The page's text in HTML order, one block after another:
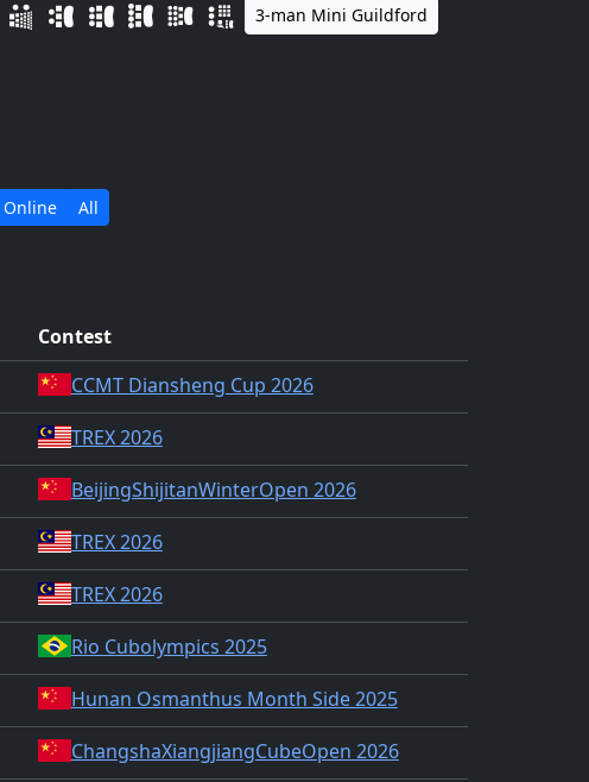
3-man Mini Guildford
Online All
Contest
CCMT Diansheng Cup 2026
TREX 2026
BeijingShijitanWinterOpen 2026
TREX 2026
TREX 2026
Rio Cubolympics 2025
Hunan Osmanthus Month Side 2025
ChangshaXiangjiangCubeOpen 2026